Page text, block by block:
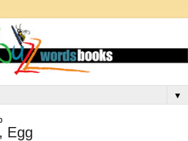
▼
Egg